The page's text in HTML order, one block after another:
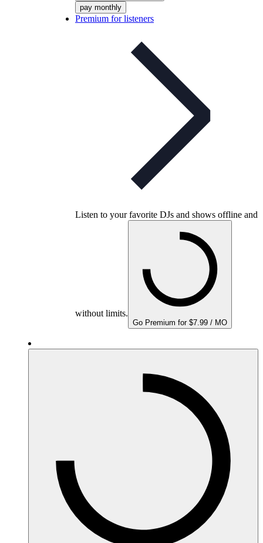
pay monthly
Premium for listeners
Listen to your favorite DJs and shows offline and
without limits.
Go Premium for $7.99 / MO